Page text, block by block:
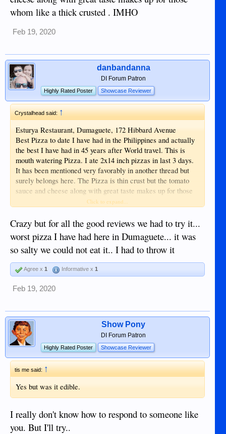
whom like a thick crusted . IMHO
Feb 19, 2020
danbandanna
DI Forum Patron
Highly Rated Poster Showcase Reviewer
Crystalhead said: ↑
Esturya Restaurant, Dumaguete, 172 Hibbard Avenue
Best Pizza to date I have had in the Philippines and actually
the best I have had in 45 years after World travel. This is
mouth watering Pizza. I ate 2x14 inch pizzas in last 3 days.
It has been mentioned very favorably in another thread but
surely belongs here. The Pizza is thin crust but the tomato
sauce and cheese along with great taste makes up for those
whom like a thick crusted . IMHO
Click to expand...
Crazy but for all the good reviews we had to try it...
worst pizza I have had here in Dumaguete... it was
so salty we could not eat it.. I had to throw it
Agree x 1 Informative x 1
Feb 19, 2020
Show Pony
DI Forum Patron
Highly Rated Poster Showcase Reviewer
tis me said:↑
Yes but was it edible.
I really don't know how to respond to someone like
you. But I'll try..